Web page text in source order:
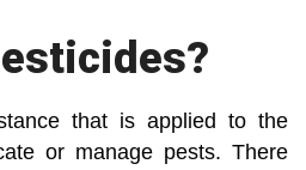
that is applied to the
or manage pests. There